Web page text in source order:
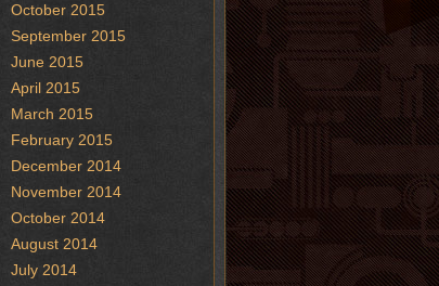
October 2015
September 2015
June 2015
April 2015
March 2015
February 2015
December 2014
November 2014
October 2014
August 2014
July 2014